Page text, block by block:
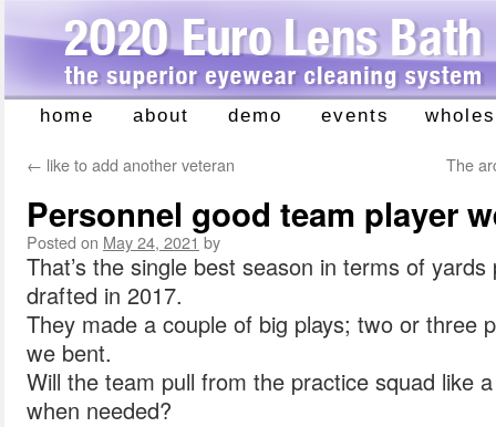
Skip
home about demo events
← like to add another veteran The
Personnel good team player
Posted on May 24, 2021 by
That’s the single best season in terms of
drafted in 2017.
They made a couple of big plays; two or three
we bent.
Will the team pull from the practice squad like
when needed?